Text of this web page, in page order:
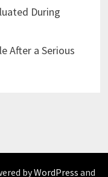
During
After a Serious
byWordPress and